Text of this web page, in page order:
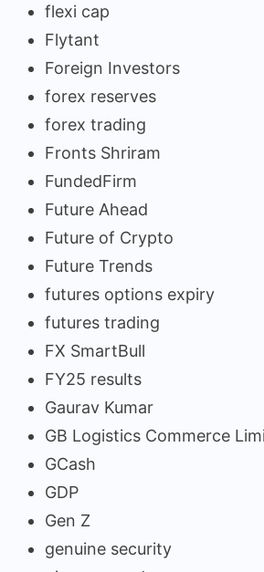
flexi cap
Flytant
Foreign Investors
forex reserves
forex trading
Fronts Shriram
FundedFirm
Future Ahead
Future of Crypto
Future Trends
futures options expiry
futures trading
FX SmartBull
FY25 results
Gaurav Kumar
GB Logistics Commerce
GCash
GDP
Gen Z
genuine security